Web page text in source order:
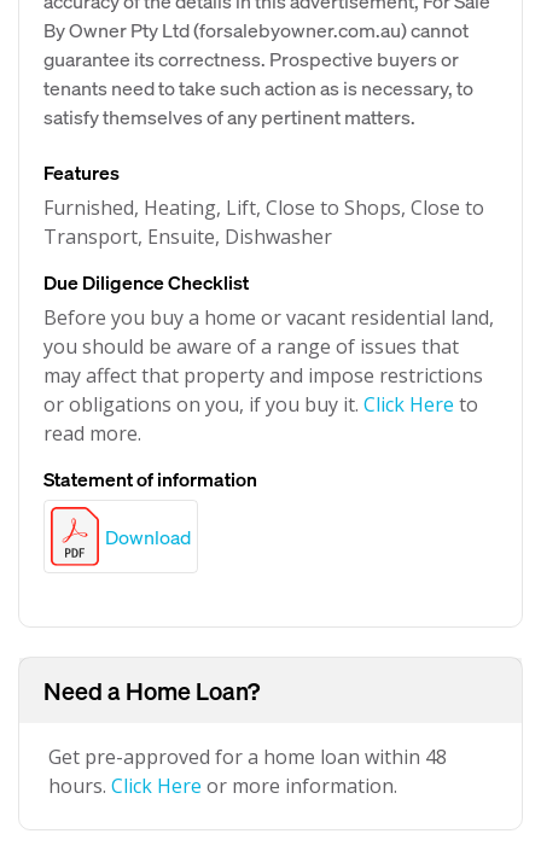
By Owner Pty Ltd (forsalebyowner.com.au) cannot
guarantee its correctness. Prospective buyers or
tenants need to take such action as is necessary, to
satisfy themselves of any pertinent matters.
Features
Furnished, Heating, Lift, Close to Shops, Close to
Transport, Ensuite, Dishwasher
Due Diligence Checklist
Before you buy a home or vacant residential land,
you should be aware of a range of issues that
may affect that property and impose restrictions
or obligations on you, if you buy it. Click Here to
read more.
Statement of information
Download
Need a Home Loan?
Get pre-approved for a home loan within 48
hours. Click Here or more information.